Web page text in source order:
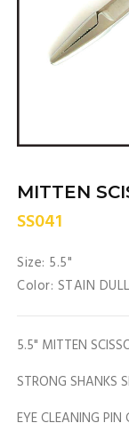
MITTEN
SS041
Size: 5.5"
Color: STAIN
5.5" MITTEN
STRONG SHANKS
EYE CLEANING